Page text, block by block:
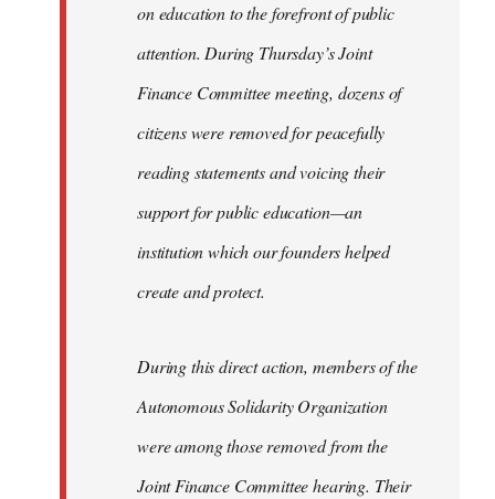
on education to the forefront of public
attention. During Thursday’s Joint
Finance Committee meeting, dozens of
citizens were removed for peacefully
reading statements and voicing their
support for public education—an
institution which our founders helped
create and protect.
During this direct action, members of the
Autonomous Solidarity Organization
were among those removed from the
Joint Finance Committee hearing. Their